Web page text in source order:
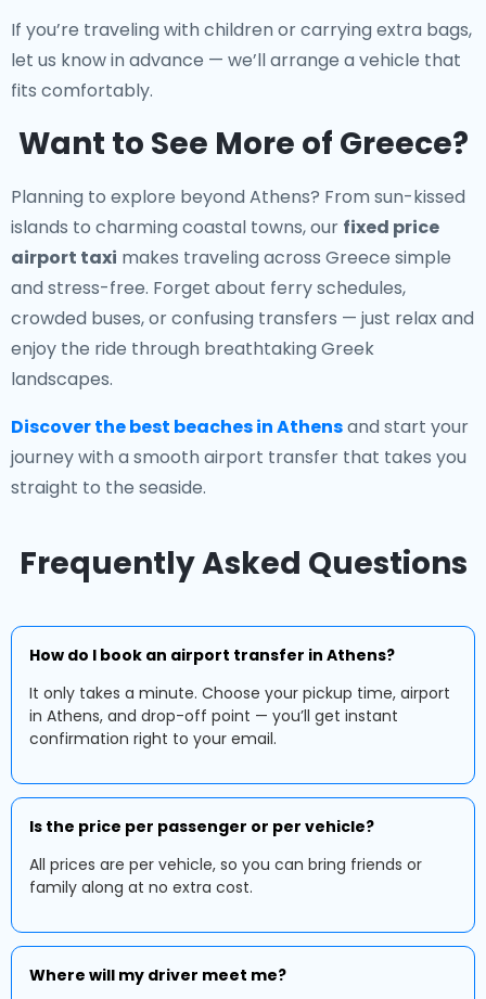
If you’re traveling with children or carrying extra bags,
let us know in advance — we’ll arrange a vehicle that
fits comfortably.
Want to See More of Greece?
Planning to explore beyond Athens? From sun-kissed
islands to charming coastal towns, our fixed price
airport taxi makes traveling across Greece simple
and stress-free. Forget about ferry schedules,
crowded buses, or confusing transfers — just relax and
enjoy the ride through breathtaking Greek
landscapes.
Discover the best beaches in Athensand start your
journey with a smooth airport transfer that takes you
straight to the seaside.
Frequently Asked Questions
How do I book an airport transfer in Athens?
It only takes a minute. Choose your pickup time, airport
in Athens, and drop-off point — you’ll get instant
confirmation right to your email.
Is the price per passenger or per vehicle?
All prices are per vehicle, so you can bring friends or
family along at no extra cost.
Where will my driver meet me?